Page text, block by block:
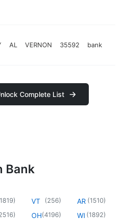
AL VERNON 35592 bank
Complete List
Bank
1819)
)
VT (256)
OH(4196)
AR (1510)
WI (1892)